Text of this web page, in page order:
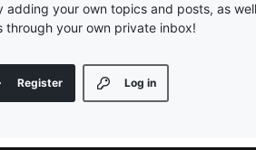
your own topics and posts, as
through your own private inbox!
Log in
Register